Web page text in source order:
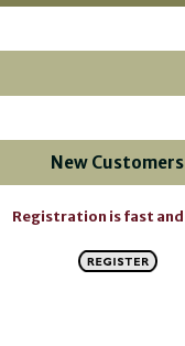
New Customers
Registration is fast and